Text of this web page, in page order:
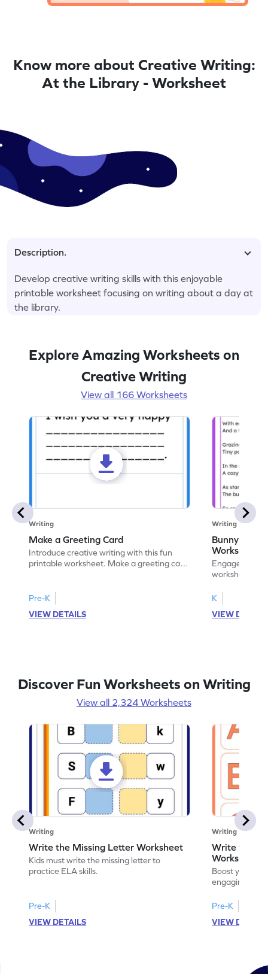
Know more about Creative Writing:
At the Library - Worksheet
Description.
Develop creative writing skills with this enjoyable
printable worksheet focusing on writing about a day at
the library.
Explore Amazing Worksheets on
Creative Writing
View all 166 Worksheets
Writing
Make a Greeting Card
Introduce creative writing with this fun
printable worksheet. Make a greeting card
Pre-K
VIEW DETAILS
Writing
Bunny S
Worksheet
Engage with
worksheets.
K
VIEW
Discover Fun Worksheets on Writing
View all 2,324 Worksheets
Writing
Write the Missing Letter Worksheet
Kids must write the missing letter to
practice ELA skills.
Pre-K
VIEW DETAILS
Writing
Write the
Worksheet
Boost your
engaging
Pre-K
VIEW